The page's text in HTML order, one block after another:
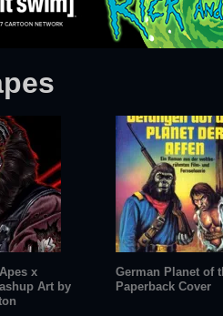
x
Art by
German Planet of
Paperback Cover